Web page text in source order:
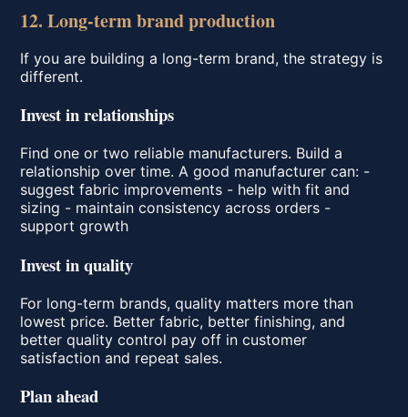
12. Long-term brand production
If you are building a long-term brand, the strategy is
different.
Invest in relationships
Find one or two reliable manufacturers. Build a
relationship over time. A good manufacturer can: -
suggest fabric improvements - help with fit and
sizing - maintain consistency across orders -
support growth
Invest in quality
For long-term brands, quality matters more than
lowest price. Better fabric, better finishing, and
better quality control pay off in customer
satisfaction and repeat sales.
Plan ahead